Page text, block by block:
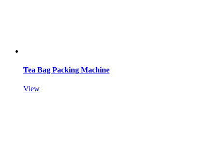
Tea Bag Packing Machine
View